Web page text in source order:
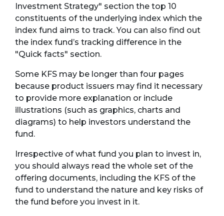
Investment Strategy" section the top 10
constituents of the underlying index which the
index fund aims to track. You can also find out
the index fund’s tracking difference in the
"Quick facts" section.
Some KFS may be longer than four pages
because product issuers may find it necessary
to provide more explanation or include
illustrations (such as graphics, charts and
diagrams) to help investors understand the
fund.
Irrespective of what fund you plan to invest in,
you should always read the whole set of the
offering documents, including the KFS of the
fund to understand the nature and key risks of
the fund before you invest in it.